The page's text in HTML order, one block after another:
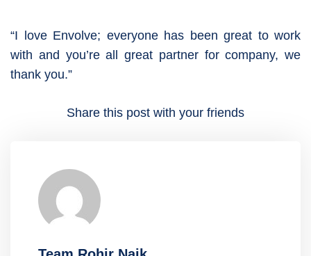
“I love Envolve; everyone has been great to work
with and you’re all great partner for company, we
thank you.”
Share this post with your friends